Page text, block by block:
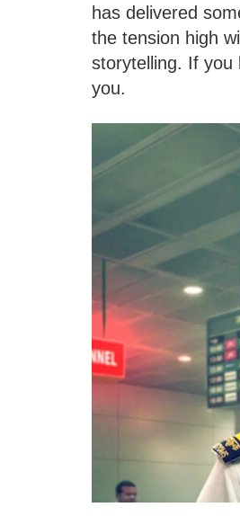
has delivered
the tension high
storytelling. If you
you.